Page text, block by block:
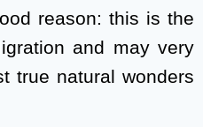
reason: this is the
and may very
true natural wonders